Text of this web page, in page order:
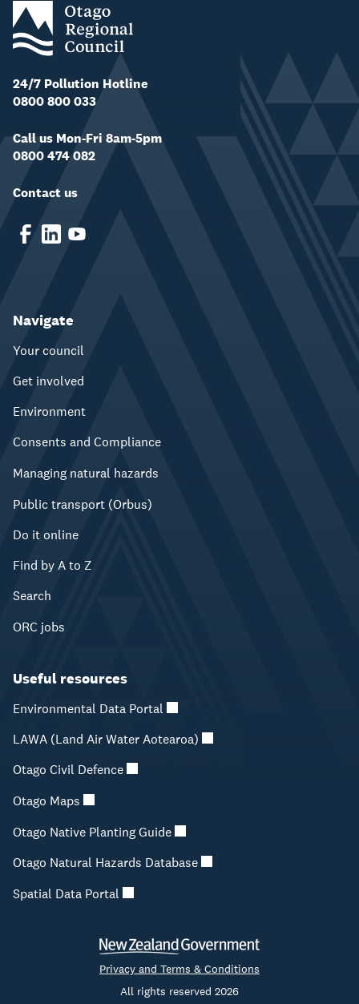
24/7 Pollution Hotline
0800 800 033
Call us Mon-Fri 8am-5pm
0800 474 082
Contact us
Navigate
Your council
Get involved
Environment
Consents and Compliance
Managing natural hazards
Public transport (Orbus)
Do it online
Find by A to Z
Search
ORC jobs
Useful resources
Environmental Data Portal
LAWA (Land Air Water Aotearoa)
Otago Civil Defence
Otago Maps
Otago Native Planting Guide
Otago Natural Hazards Database
Spatial Data Portal
Privacy and Terms & Conditions
All rights reserved 2026